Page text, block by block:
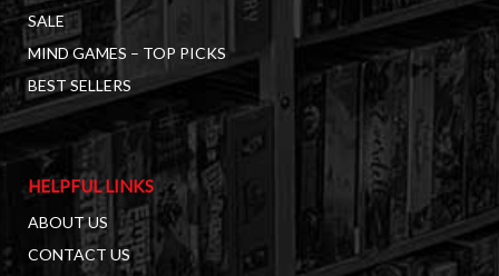
SALE
MIND GAMES – TOP PICKS
BEST SELLERS
HELPFUL LINKS
ABOUT US
CONTACT US